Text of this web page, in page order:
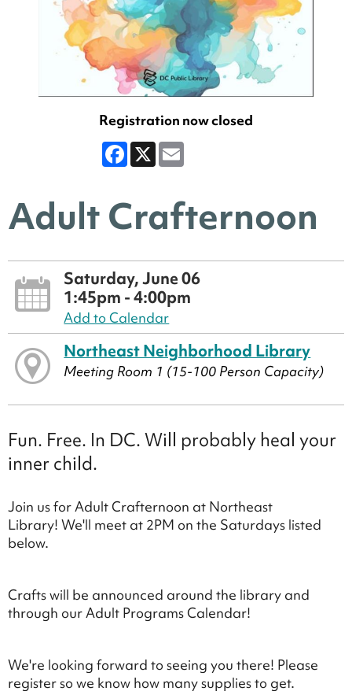
Registration now closed
Facebook
X
Adult Crafternoon
Saturday, June 06
1:45pm - 4:00pm
Add to Calendar
Northeast Neighborhood Library
Meeting Room 1 (15-100 Person Capacity)
Fun. Free. In DC. Will probably heal your
inner child.
Join us for Adult Crafternoon at Northeast
Library! We'll meet at 2PM on the Saturdays listed
below.
Crafts will be announced around the library and
through our Adult Programs Calendar!
We're looking forward to seeing you there! Please
register so we know how many supplies to get.